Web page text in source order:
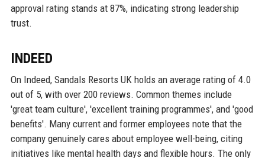
approval rating stands at 87%, indicating strong leadership
trust.
INDEED
On Indeed, Sandals Resorts UK holds an average rating of 4.0
out of 5, with over 200 reviews. Common themes include
'great team culture', 'excellent training programmes', and 'good
benefits'. Many current and former employees note that the
company genuinely cares about employee well-being, citing
initiatives like mental health days and flexible hours. The only